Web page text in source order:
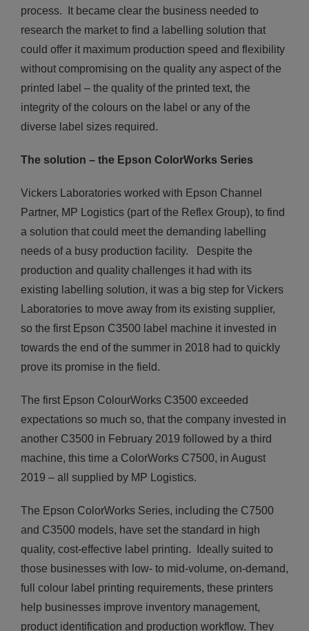
process. It became clear the business needed to
research the market to find a labelling solution that
could offer it maximum production speed and flexibility
without compromising on the quality any aspect of the
printed label – the quality of the printed text, the
integrity of the colours on the label or any of the
diverse label sizes required.
The solution – the Epson ColorWorks Series
Vickers Laboratories worked with Epson Channel
Partner, MP Logistics (part of the Reflex Group), to find
a solution that could meet the demanding labelling
needs of a busy production facility. Despite the
production and quality challenges it had with its
existing labelling solution, it was a big step for Vickers
Laboratories to move away from its existing supplier,
so the first Epson C3500 label machine it invested in
towards the end of the summer in 2018 had to quickly
prove its promise in the field.
The first Epson ColourWorks C3500 exceeded
expectations so much so, that the company invested in
another C3500 in February 2019 followed by a third
machine, this time a ColorWorks C7500, in August
2019 – all supplied by MP Logistics.
The Epson ColorWorks Series, including the C7500
and C3500 models, have set the standard in high
quality, cost-effective label printing. Ideally suited to
those businesses with low- to mid-volume, on-demand,
full colour label printing requirements, these printers
help businesses improve inventory management,
product identification and production workflow. They